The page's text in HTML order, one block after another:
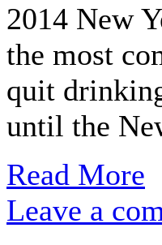
2014 New
the most
quit
until the
Read More
Leave a